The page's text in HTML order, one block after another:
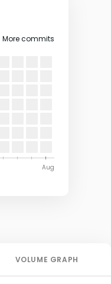
More commits
Aug
VOLUME GRAPH